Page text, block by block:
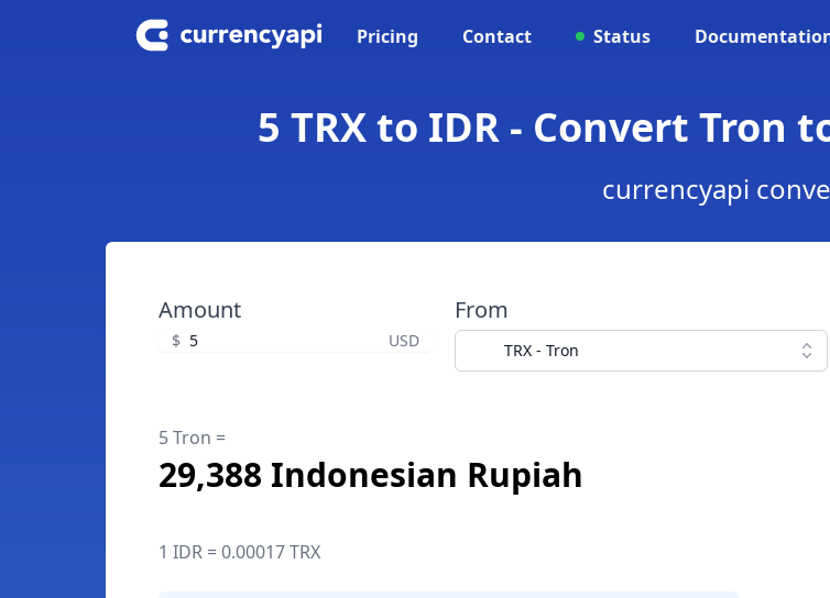
Pricing Contact Status
5 TRX to IDR - Convert Tron
currencyapi
Amount
$ USD
From
TRX - Tron
5 Tron =
29,388 Indonesian Rupiah
1 IDR = 0.00017 TRX